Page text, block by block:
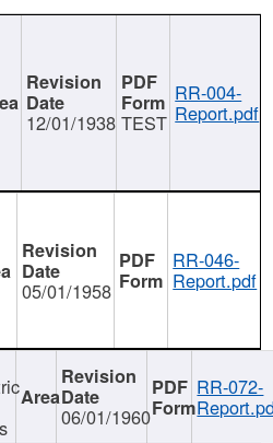
12/01/1938 TEST
RR-004-
Report.pdf
05/01/1958
RR-046-
Report.pdf
06/01/1960
RR-072-